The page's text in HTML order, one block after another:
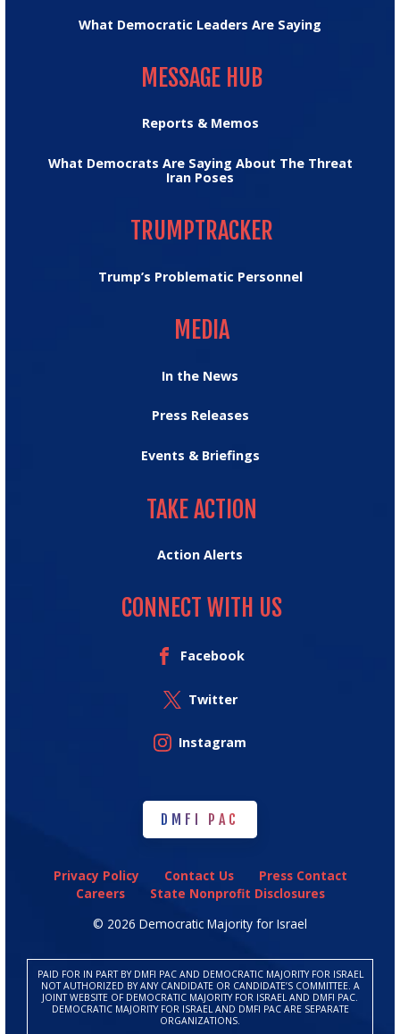
What Democratic Leaders Are Saying
MESSAGE HUB
Reports & Memos
What Democrats Are Saying About The Threat
Iran Poses
TRUMPTRACKER
Trump’s Problematic Personnel
MEDIA
In the News
Press Releases
Events & Briefings
TAKE ACTION
Action Alerts
CONNECT WITH US
Facebook
Twitter
Instagram
DMFI PAC
DMFI PAC
Privacy Policy Contact Us
Press Contact
Careers
State Nonprofit Disclosures
© 2026 Democratic Majority for Israel
PAID FOR IN PART BY DMFI PAC AND DEMOCRATIC MAJORITY FOR ISRAEL
NOT AUTHORIZED BY ANY CANDIDATE OR CANDIDATE’S COMMITTEE. A
JOINT WEBSITE OF DEMOCRATIC MAJORITY FOR ISRAEL AND DMFI PAC.
DEMOCRATIC MAJORITY FOR ISRAEL AND DMFI PAC ARE SEPARATE
ORGANIZATIONS.